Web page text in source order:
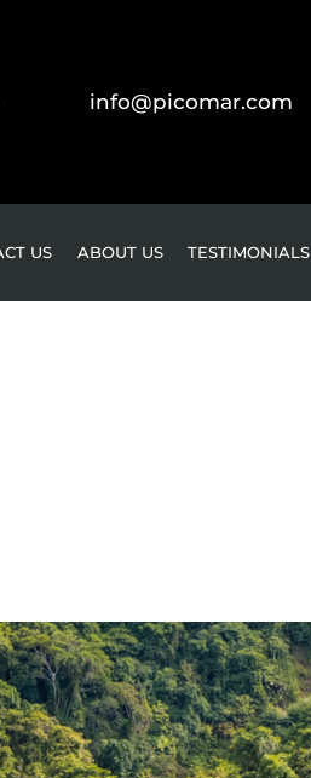
info@picomar.com
US ABOUT US TESTIMONIALS